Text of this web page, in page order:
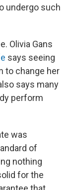
undergo such
Olivia Gans
says seeing
to change her
says many
perform
was
of
nothing
for the